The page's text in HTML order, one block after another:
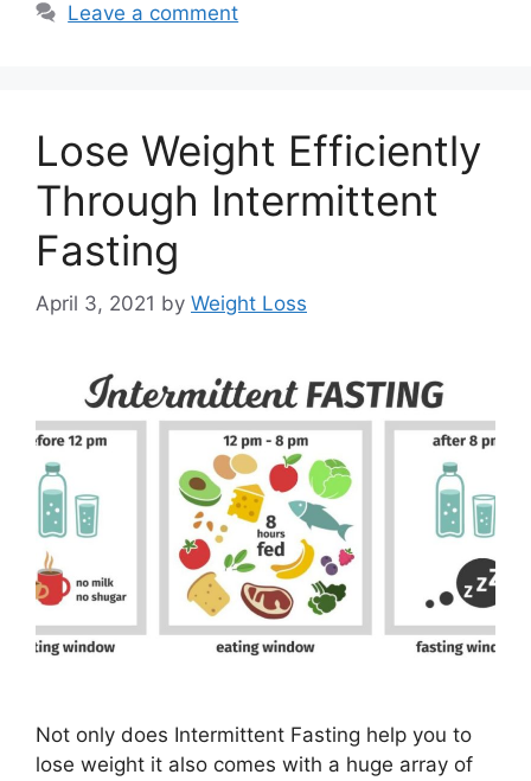
Leave a comment
Lose Weight Efficiently
Through Intermittent
Fasting
April 3, 2021 by Weight Loss
Not only does Intermittent Fasting help you to
lose weight it also comes with a huge array of